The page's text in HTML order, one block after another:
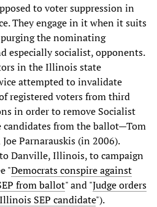
to voter suppression in
They engage in it when it suits
the nominating
especially socialist, opponents.
in the Illinois state
attempted to invalidate
registered voters from third
in order to remove Socialist
from the ballot—Tom
Parnarauskis (in 2006).
Danville, Illinois, to campaign
"Democrats conspire against
from ballot" and "Judge orders
SEP candidate").